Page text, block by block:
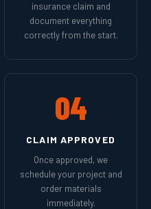
insurance claim and
document everything
correctly from the start.
04
CLAIM APPROVED
Once approved, we
schedule your project and
order materials
immediately.